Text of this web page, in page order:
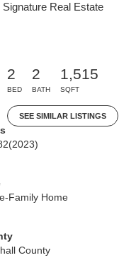
Real Estate
2
BED
2
BATH
1,515
SQFT
SEE SIMILAR LISTINGS
(2023)
Family Home
County